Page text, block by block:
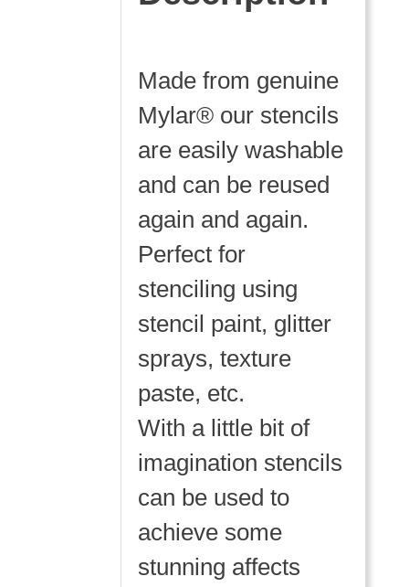
Made from genuine
Mylar® our stencils
are easily washable
and can be reused
again and again.
Perfect for
stenciling using
stencil paint, glitter
sprays, texture
paste, etc.
With a little bit of
imagination stencils
can be used to
achieve some
stunning affects